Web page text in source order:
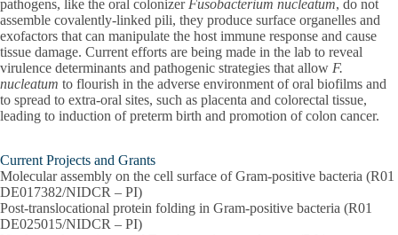
pathogens, like the oral colonizerFusobacterium nucleatum, do not
assemble covalently-linked pili, they produce surface organelles and
exofactors that can manipulate the host immune response and cause
tissue damage. Current efforts are being made in the lab to reveal
virulence determinants and pathogenic strategies that allow F.
nucleatum to flourish in the adverse environment of oral biofilms and
to spread to extra-oral sites, such as placenta and colorectal tissue,
leading to induction of preterm birth and promotion of colon cancer.
Current Projects and Grants
Molecular assembly on the cell surface of Gram-positive bacteria​ (R01
DE017382/NIDCR – PI)
Post-translocational protein folding in Gram-positive bacteria (R01
DE025015/NIDCR – PI)